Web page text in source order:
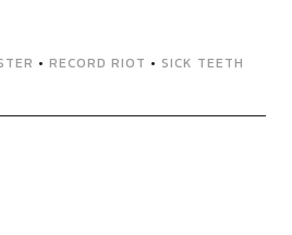
• RECORD RIOT • SICK TEETH